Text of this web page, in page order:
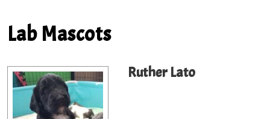
Lab Mascots
Ruther Lato